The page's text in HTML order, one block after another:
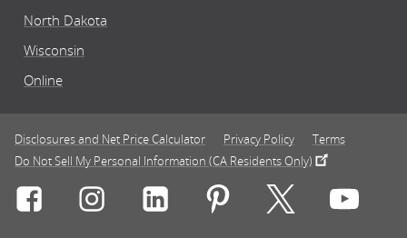
North Dakota
Wisconsin
Online
Disclosures and Net Price Calculator Privacy Policy
Terms
Do Not Sell My Personal Information (CA Residents Only)
Connect with Rasmussen University on icon-social-
Connect with Rasmussen University on
Connect with Rasmussen
Connect withConnect with